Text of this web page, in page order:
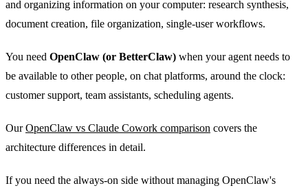
and organizing information on your computer: research synthesis,
document creation, file organization, single-user workflows.
You need OpenClaw (or BetterClaw) when your agent needs to
be available to other people, on chat platforms, around the clock:
customer support, team assistants, scheduling agents.
OurOpenClaw vs Claude Cowork comparison covers the
architecture differences in detail.
If you need the always-on side without managing OpenClaw's